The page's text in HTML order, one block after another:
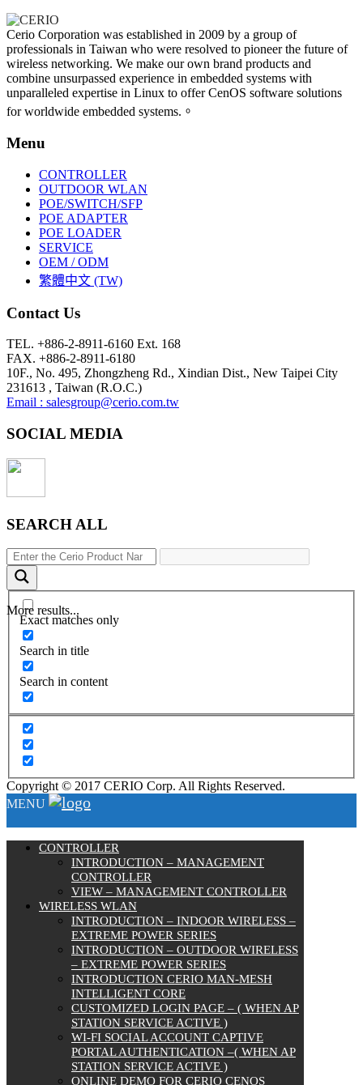
Cerio Corporation was established in 2009 by a group of
professionals in Taiwan who were resolved to pioneer the future of
wireless networking. We make our own brand products and
combine unsurpassed experience in embedded systems with
unparalleled expertise in Linux to offer CenOS software solutions
for worldwide embedded systems.。
Menu
CONTROLLER
OUTDOOR WLAN
POE/SWITCH/SFP
POE ADAPTER
POE LOADER
SERVICE
OEM / ODM
繁體中文 (TW)
Contact Us
TEL. +886-2-8911-6160 Ext. 168
FAX. +886-2-8911-6180
10F., No. 495, Zhongzheng Rd., Xindian Dist., New Taipei City
231613 , Taiwan (R.O.C.)
Email : salesgroup@cerio.com.tw
SOCIAL MEDIA
SEARCH ALL
More results...
Exact matches only
Search in title
Search in content
Copyright © 2017 CERIO Corp. All Rights Reserved.
MENU
CONTROLLER
INTRODUCTION – MANAGEMENT
CONTROLLER
VIEW – MANAGEMENT CONTROLLER
WIRELESS WLAN
INTRODUCTION – INDOOR WIRELESS –
EXTREME POWER SERIES
INTRODUCTION – OUTDOOR WIRELESS
– EXTREME POWER SERIES
INTRODUCTION CERIO MAN-MESH
INTELLIGENT CORE
CUSTOMIZED LOGIN PAGE – ( WHEN AP
STATION SERVICE ACTIVE )
WI-FI SOCIAL ACCOUNT CAPTIVE
PORTAL AUTHENTICATION –( WHEN AP
STATION SERVICE ACTIVE )
ONLINE DEMO FOR CERIO CENOS